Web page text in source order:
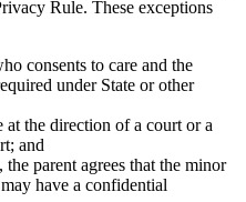
Rule. These exceptions
consents to care and the
under State or other
the direction of a court or a
and
parent agrees that the minor
have a confidential